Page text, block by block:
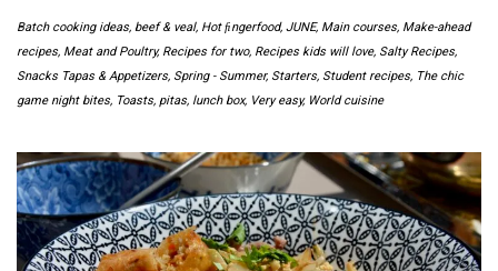
Batch cooking ideas, beef & veal, Hot ﬁngerfood, JUNE, Main courses, Make-ahead
recipes, Meat and Poultry, Recipes for two, Recipes kids will love, Salty Recipes,
Snacks Tapas & Appetizers, Spring - Summer, Starters, Student recipes, The chic
game night bites, Toasts, pitas, lunch box, Very easy, World cuisine